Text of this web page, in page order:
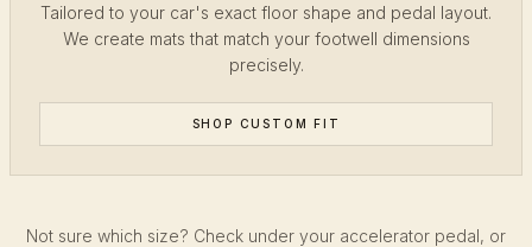
Tailored to your car's exact floor shape and pedal layout.
We create mats that match your footwell dimensions
precisely.
SHOP CUSTOM FIT
Not sure which size? Check under your accelerator pedal, or